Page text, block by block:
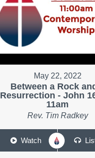
May 22, 2022
Between a Rock
Resurrection - John
11am
Rev. Tim Radkey
Watch